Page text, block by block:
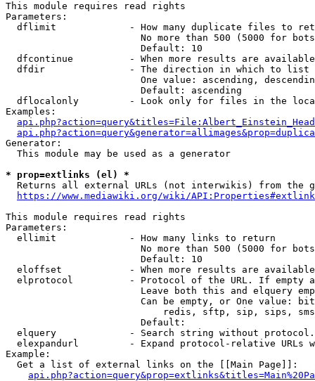
This module requires read rights
Parameters:
dflimit             - How many duplicate files to
No more than 500 (5000 for
                        Default: 10
dfcontinue          - When more results are
  dfdir               - The direction in which to list
One value: ascending,
                        Default: ascending
dflocalonly         - Look only for files in the
Examples:
Generator:
  This module may be used as a generator
* prop=extlinks (el) *
Returns all external URLs (not interwikis) from the
https://www.mediawiki.org/wiki/
This module requires read rights
Parameters:
  ellimit             - How many links to return
No more than 500 (5000 for
                        Default: 10
eloffset            - When more results are
elprotocol          - Protocol of the URL. If empty
Leave both this and elquery
Can be empty, or One value:
redis, sftp, sip, sips,
                        Default:
elquery             - Search string without
elexpandurl         - Expand protocol-relative URLs
Example:
  Get a list of external links on the [[Main Page]]: